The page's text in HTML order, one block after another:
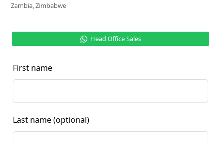
Zambia, Zimbabwe
Head Office Sales
First name
Last name (optional)